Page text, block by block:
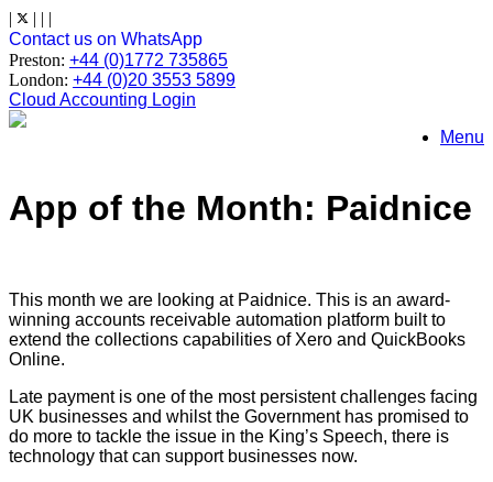
Skip
to
content
| | | |
Contact us on WhatsApp
Preston: +44 (0)1772 735865
London: +44 (0)20 3553 5899
Cloud Accounting Login
Menu
App of the Month: Paidnice
This month we are looking at Paidnice. This is an award-
winning accounts receivable automation platform built to
extend the collections capabilities of Xero and QuickBooks
Online.
Late payment is one of the most persistent challenges facing
UK businesses and whilst the Government has promised to
do more to tackle the issue in the King’s Speech, there is
technology that can support businesses now.